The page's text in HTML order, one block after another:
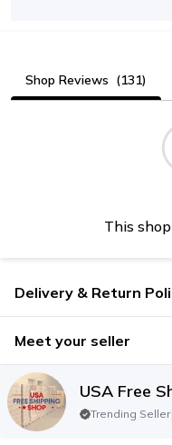
Shop Reviews (131)
This
Delivery & Return
Meet your seller
USA Free
Trending Seller|